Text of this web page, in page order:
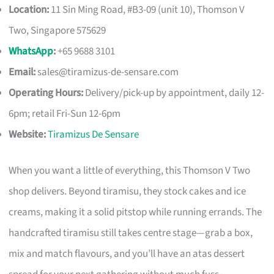
Location:11 Sin Ming Road, #B3-09 (unit 10), Thomson V
Two, Singapore 575629
WhatsApp:+65 9688 3101
Email:sales@tiramizus-de-sensare.com
Operating Hours:Delivery/pick-up by appointment, daily 12-
6pm; retail Fri-Sun 12-6pm
Website:Tiramizus De Sensare
When you want a little of everything, this Thomson V Two
shop delivers. Beyond tiramisu, they stock cakes and ice
creams, making it a solid pitstop while running errands. The
handcrafted tiramisu still takes centre stage—grab a box,
mix and match flavours, and you’ll have an atas dessert